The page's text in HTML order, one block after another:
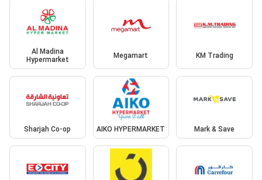
Al Madina
Hypermarket
Megamart KM Trading
Sharjah Co-op AIKO HYPERMARKET Mark & Save